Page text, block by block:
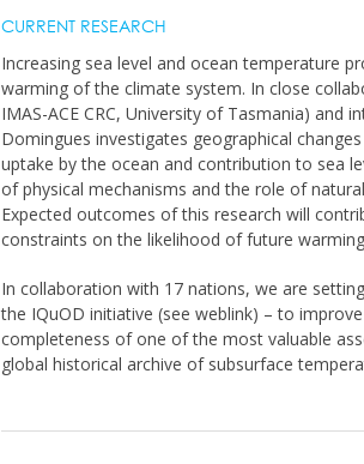
CURRENT RESEARCH
Increasing sea level and ocean temperature
warming of the climate system. In close
IMAS-ACE CRC, University of Tasmania) and
Domingues investigates geographical
uptake by the ocean and contribution to sea
of physical mechanisms and the role of
Expected outcomes of this research will
constraints on the likelihood of future
In collaboration with 17 nations, we are
the IQuOD initiative (see weblink) – to
completeness of one of the most valuable
global historical archive of subsurface